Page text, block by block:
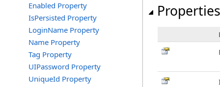
Enabled Property
IsPersisted Property
LoginName Property
Name Property
Tag Property
UIPassword Property
UniqueId Property
Properties